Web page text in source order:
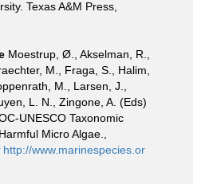
Texas A&M Press,
Moestrup, Ø., Akselman, R.,
M., Fraga, S., Halim,
M., Larsen, J.,
L. N., Zingone, A. (Eds)
UNESCO Taxonomic
Micro Algae.
http://www.marinespecies.or